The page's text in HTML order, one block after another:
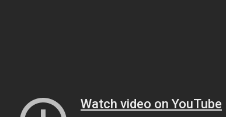
Watch video on YouTube